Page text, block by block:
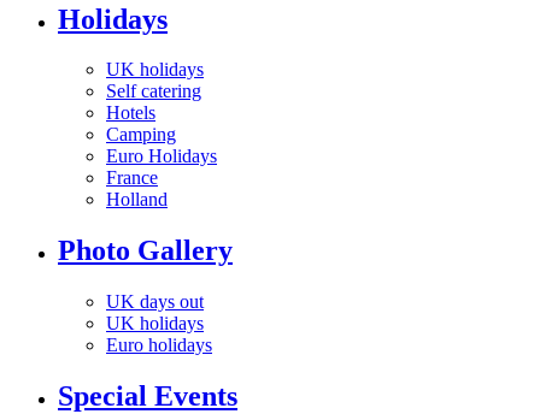
Holidays
UK holidays
Self catering
Hotels
Camping
Euro Holidays
France
Holland
Photo Gallery
UK days out
UK holidays
Euro holidays
Special Events